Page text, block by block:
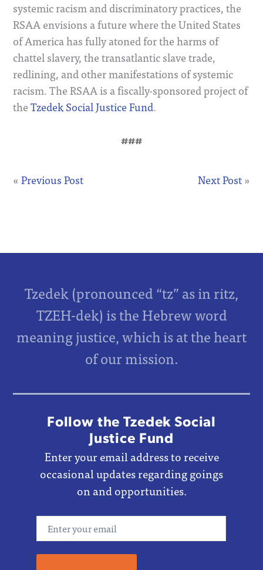
systemic racism and discriminatory practices, the
RSAA envisions a future where the United States
of America has fully atoned for the harms of
chattel slavery, the transatlantic slave trade,
redlining, and other manifestations of systemic
racism. The RSAA is a fiscally-sponsored project of
theTzedek Social Justice Fund.
###
«Previous Post Next Post»
Tzedek (pronounced “tz” as in ritz,
TZEH-dek) is the Hebrew word
meaning justice, which is at the heart
of our mission.
Follow the Tzedek Social
Justice Fund
Enter your email address to receive
occasional updates regarding goings
on and opportunities.